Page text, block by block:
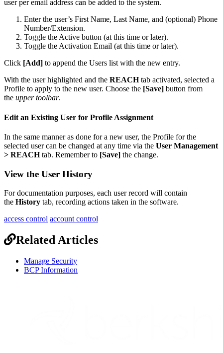
user per email address can be added to the system.
Enter the user’s First Name, Last Name, and (optional) Phone
Number/Extension.
Toggle theActive button (at this time or later).
Toggle theActivation Email (at this time or later).
Click [Add] to append the Users list with the new entry.
With the user highlighted and the REACH tab activated, selected a
Profile to apply to the new user. Choose the [Save] button from
the upper toolbar.
Edit an Existing User for Profile Assignment
In the same manner as done for a new user, the Profile for the
selected user can be changed at any time via the User Management
> REACH tab. Remember to [Save] the change.
View the User History
For documentation purposes, each user record will contain
the History tab, recording actions taken in the software.
access control account control
Related Articles
Manage Security
BCP Information